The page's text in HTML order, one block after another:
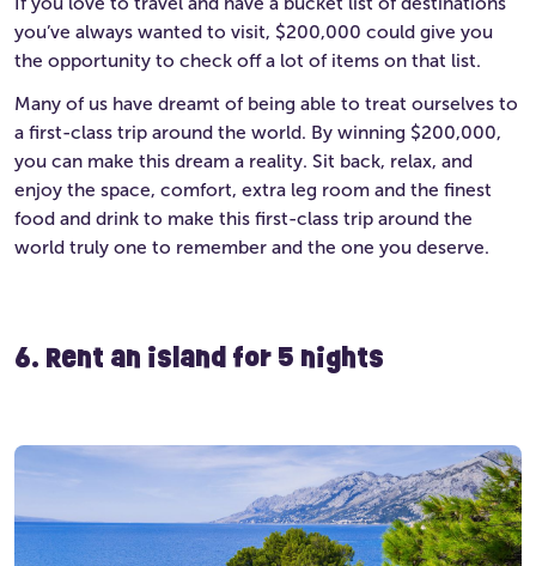
you’ve always wanted to visit, $200,000 could give you
the opportunity to check off a lot of items on that list.
Many of us have dreamt of being able to treat ourselves to
a first-class trip around the world. By winning $200,000,
you can make this dream a reality. Sit back, relax, and
enjoy the space, comfort, extra leg room and the finest
food and drink to make this first-class trip around the
world truly one to remember and the one you deserve.
6. Rent an island for 5 nights